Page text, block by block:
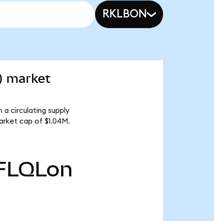
RKLBON
market
a circulating supply
cap of $1.04M.